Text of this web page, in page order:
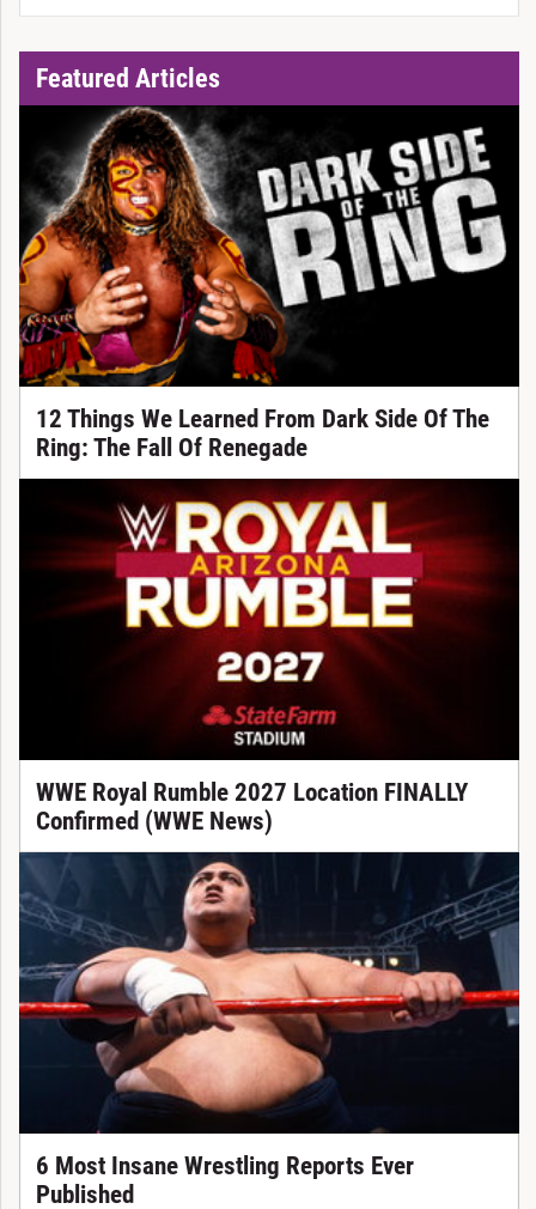
Featured Articles
12 Things We Learned From Dark Side Of The
Ring: The Fall Of Renegade
WWE Royal Rumble 2027 Location FINALLY
Confirmed (WWE News)
6 Most Insane Wrestling Reports Ever
Published